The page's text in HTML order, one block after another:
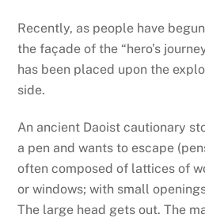
Recently, as people have
the façade of the “hero’s
has been placed upon the
side.
An ancient Daoist cautionary
a pen and wants to escape
often composed of lattices of
or windows; with small
The large head gets out. The